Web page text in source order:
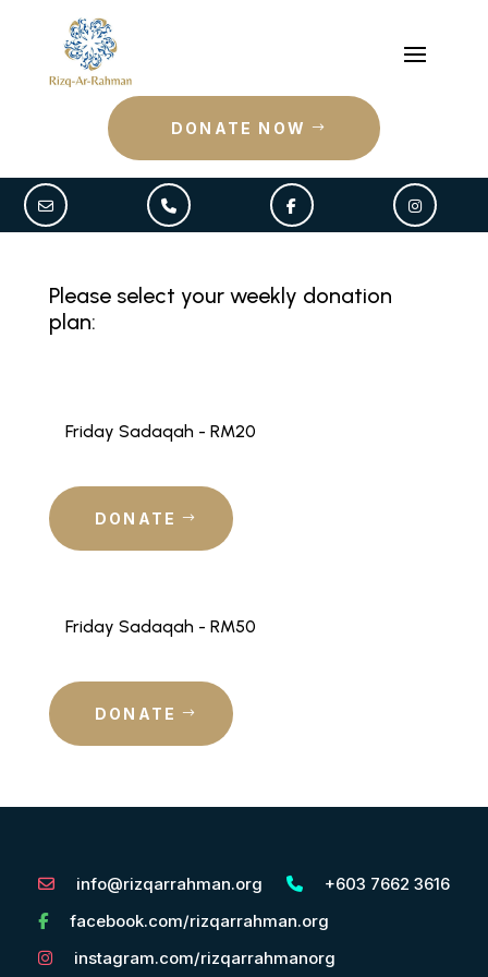
DONATE NOW
Please select your weekly donation
plan:
Friday Sadaqah - RM20
DONATE
Friday Sadaqah - RM50
DONATE
info@rizqarrahman.org
+603 7662 3616
facebook.com/rizqarrahman.org
instagram.com/rizqarrahmanorg